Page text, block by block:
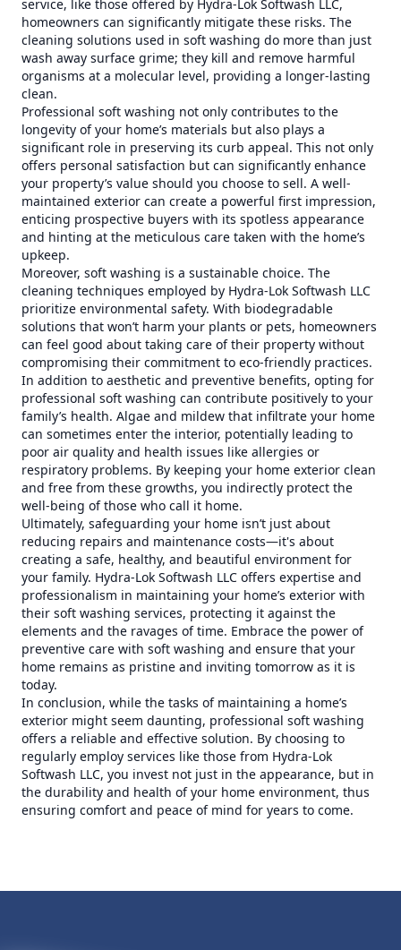
service, like those offered by Hydra-Lok Softwash LLC,
homeowners can significantly mitigate these risks. The
cleaning solutions used in soft washing do more than just
wash away surface grime; they kill and remove harmful
organisms at a molecular level, providing a longer-lasting
clean.
Professional soft washing not only contributes to the
longevity of your home’s materials but also plays a
significant role in preserving its curb appeal. This not only
offers personal satisfaction but can significantly enhance
your property’s value should you choose to sell. A well-
maintained exterior can create a powerful first impression,
enticing prospective buyers with its spotless appearance
and hinting at the meticulous care taken with the home’s
upkeep.
Moreover, soft washing is a sustainable choice. The
cleaning techniques employed by Hydra-Lok Softwash LLC
prioritize environmental safety. With biodegradable
solutions that won’t harm your plants or pets, homeowners
can feel good about taking care of their property without
compromising their commitment to eco-friendly practices.
In addition to aesthetic and preventive benefits, opting for
professional soft washing can contribute positively to your
family’s health. Algae and mildew that infiltrate your home
can sometimes enter the interior, potentially leading to
poor air quality and health issues like allergies or
respiratory problems. By keeping your home exterior clean
and free from these growths, you indirectly protect the
well-being of those who call it home.
Ultimately, safeguarding your home isn’t just about
reducing repairs and maintenance costs—it's about
creating a safe, healthy, and beautiful environment for
your family. Hydra-Lok Softwash LLC offers expertise and
professionalism in maintaining your home’s exterior with
their soft washing services, protecting it against the
elements and the ravages of time. Embrace the power of
preventive care with soft washing and ensure that your
home remains as pristine and inviting tomorrow as it is
today.
In conclusion, while the tasks of maintaining a home’s
exterior might seem daunting, professional soft washing
offers a reliable and effective solution. By choosing to
regularly employ services like those from Hydra-Lok
Softwash LLC, you invest not just in the appearance, but in
the durability and health of your home environment, thus
ensuring comfort and peace of mind for years to come.